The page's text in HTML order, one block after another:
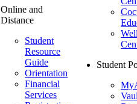
Online and
Distance
Student
Resource
Guide
Orientation
Financial
Services
Student